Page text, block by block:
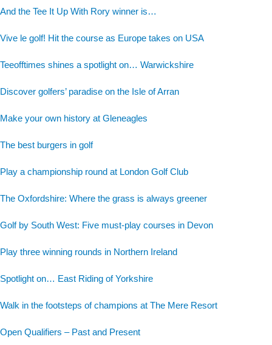
And the Tee It Up With Rory winner is…
Vive le golf! Hit the course as Europe takes on USA
Teeofftimes shines a spotlight on… Warwickshire
Discover golfers’ paradise on the Isle of Arran
Make your own history at Gleneagles
The best burgers in golf
Play a championship round at London Golf Club
The Oxfordshire: Where the grass is always greener
Golf by South West: Five must-play courses in Devon
Play three winning rounds in Northern Ireland
Spotlight on… East Riding of Yorkshire
Walk in the footsteps of champions at The Mere Resort
Open Qualifiers – Past and Present